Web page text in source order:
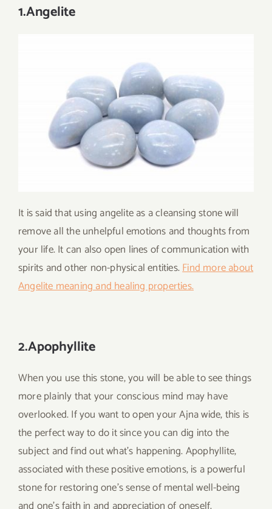
1.Angelite
It is said that using angelite as a cleansing stone will
remove all the unhelpful emotions and thoughts from
your life. It can also open lines of communication with
spirits and other non-physical entities.Find more about
Angelite meaning and healing properties.
2.Apophyllite
When you use this stone, you will be able to see things
more plainly that your conscious mind may have
overlooked. If you want to open your Ajna wide, this is
the perfect way to do it since you can dig into the
subject and find out what’s happening. Apophyllite,
associated with these positive emotions, is a powerful
stone for restoring one’s sense of mental well-being